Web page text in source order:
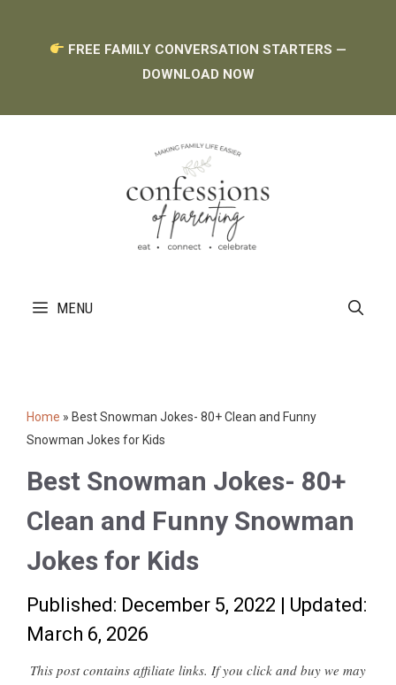
FREE FAMILY CONVERSATION STARTERS —
DOWNLOAD NOW
MENU
Home » Best Snowman Jokes- 80+ Clean and Funny
Snowman Jokes for Kids
Best Snowman Jokes- 80+
Clean and Funny Snowman
Jokes for Kids
Published: December 5, 2022 | Updated:
March 6, 2026
This post contains affiliate links. If you click and buy we may